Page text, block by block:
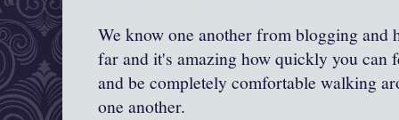
We know one another from blogging and
far and it's amazing how quickly you can
and be completely comfortable walking
one another.